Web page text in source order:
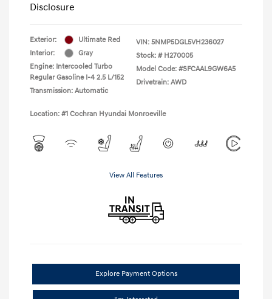
Disclosure
Exterior:
Ultimate Red
Interior:
Gray
Engine: Intercooled Turbo
Regular Gasoline I-4 2.5 L/152
Transmission: Automatic
VIN: 5NMP5DGL5VH236027
Stock: # H270005
Model Code: #SFCAAL9GW6A5
Drivetrain: AWD
Location: #1 Cochran Hyundai Monroeville
View All Features
Explore Payment Options